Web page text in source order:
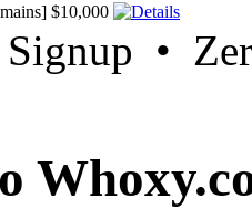
$10,000
Signup •